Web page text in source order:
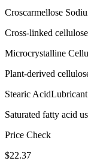
Croscarmellose
Cross-linked
Microcrystalline
Plant-derived
Stearic AcidLubricant
Saturated fatty acid
Price Check
$22.37